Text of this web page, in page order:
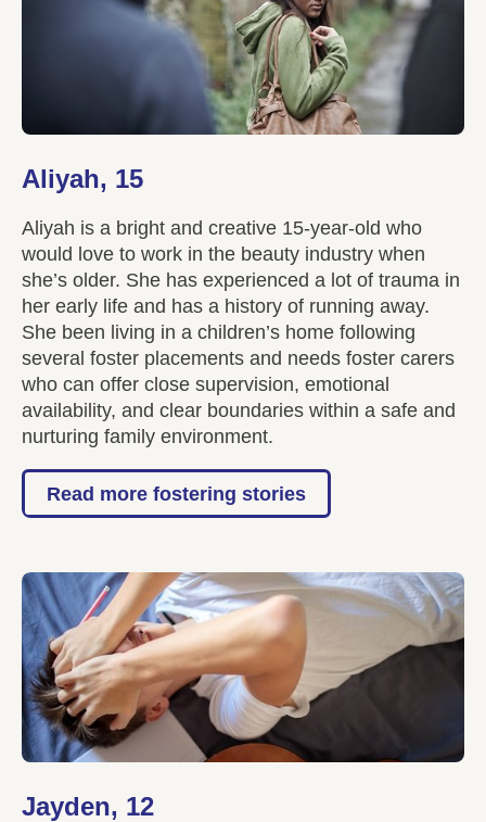
Aliyah, 15
Aliyah is a bright and creative 15-year-old who
would love to work in the beauty industry when
she’s older. She has experienced a lot of trauma in
her early life and has a history of running away.
She been living in a children’s home following
several foster placements and needs foster carers
who can offer close supervision, emotional
availability, and clear boundaries within a safe and
nurturing family environment.
Read more fostering stories
Jayden, 12